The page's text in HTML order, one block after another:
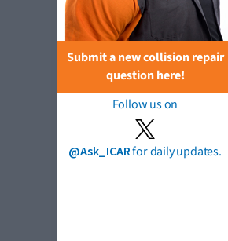
Submit a new collision repair
question here!
Follow us on
@Ask_ICARfor daily updates.